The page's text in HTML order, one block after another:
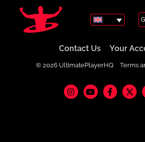
Contact Us Your
© 2026 UltimatePlayerHQ Terms